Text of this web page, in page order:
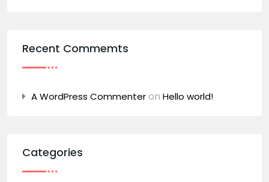
Recent Commemts
A WordPress Commenteron Hello world!
Categories